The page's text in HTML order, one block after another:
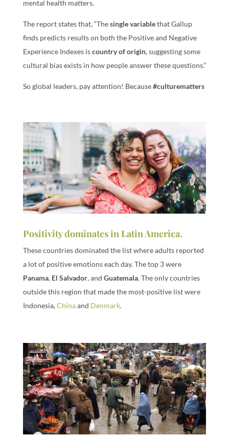
mental health matters.
The report states that, “Thesingle variablethat Gallup
finds predicts results on both the Positive and Negative
Experience Indexes iscountry of origin, suggesting some
cultural bias exists in how people answer these questions.”
So global leaders, pay attention! Because#culturematters
Positivity dominates in Latin America.
These countries dominated the list where adults reported
a lot of positive emotions each day. The top 3 were
Panama, El Salvador, and Guatemala. The only countries
outside this region that made the most-positive list were
Indonesia,Chinaand Denmark.